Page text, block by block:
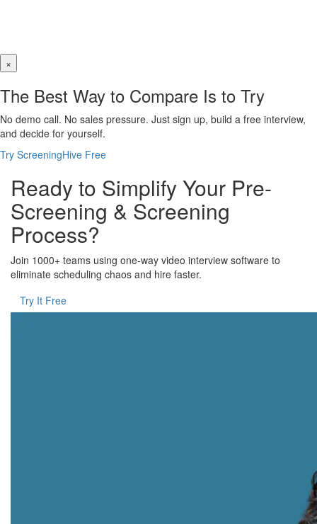
×
The Best Way to Compare Is to Try
No demo call. No sales pressure. Just sign up, build a free interview,
and decide for yourself.
Try ScreeningHive Free
Ready to Simplify Your Pre-
Screening & Screening
Process?
Join 1000+ teams using one-way video interview software to
eliminate scheduling chaos and hire faster.
Try It Free